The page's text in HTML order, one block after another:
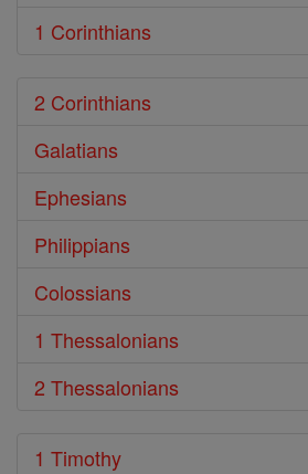
1 Corinthians
2 Corinthians
Galatians
Ephesians
Philippians
Colossians
1 Thessalonians
2 Thessalonians
1 Timothy